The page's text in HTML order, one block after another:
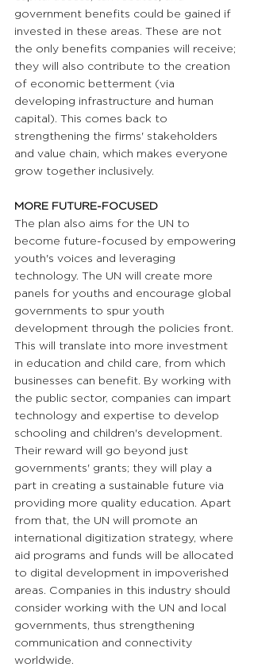
government benefits could be gained if
invested in these areas. These are not
the only benefits companies will receive;
they will also contribute to the creation
of economic betterment (via
developing infrastructure and human
capital). This comes back to
strengthening the firms' stakeholders
and value chain, which makes everyone
grow together inclusively.
MORE FUTURE-FOCUSED
The plan also aims for the UN to
become future-focused by empowering
youth's voices and leveraging
technology. The UN will create more
panels for youths and encourage global
governments to spur youth
development through the policies front.
This will translate into more investment
in education and child care, from which
businesses can benefit. By working with
the public sector, companies can impart
technology and expertise to develop
schooling and children's development.
Their reward will go beyond just
governments' grants; they will play a
part in creating a sustainable future via
providing more quality education. Apart
from that, the UN will promote an
international digitization strategy, where
aid programs and funds will be allocated
to digital development in impoverished
areas. Companies in this industry should
consider working with the UN and local
governments, thus strengthening
communication and connectivity
worldwide.